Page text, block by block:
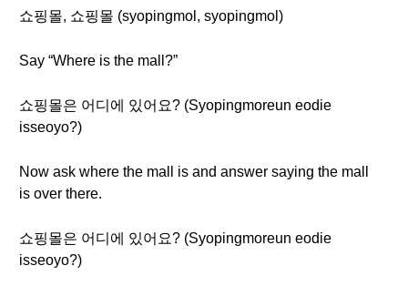
쇼핑몰, 쇼핑몰 (syopingmol, syopingmol)
Say “Where is the mall?”
쇼핑몰은 어디에 있어요? (Syopingmoreun eodie
isseoyo?)
Now ask where the mall is and answer saying the mall
is over there.
쇼핑몰은 어디에 있어요? (Syopingmoreun eodie
isseoyo?)